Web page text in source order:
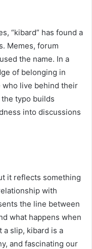
“kibard” has found a
Memes, forum
the name. In a
of belonging in
live behind their
typo builds
into discussions
it reflects something
with
the line between
what happens when
a slip, kibard is a
and fascinating our